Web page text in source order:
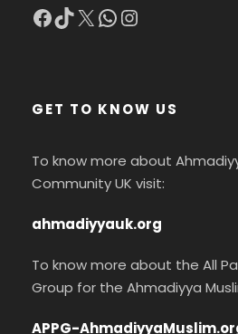
Facebook TikTok X WhatsApp Instagram
GET TO KNOW US
To know more about
Community UK visit:
ahmadiyyauk.org
To know more about the All
Group for the Ahmadiyya
APPG-